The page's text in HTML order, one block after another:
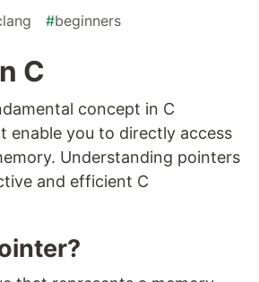
#beginners
C
concept in C
enable you to directly access
Understanding pointers
and efficient C